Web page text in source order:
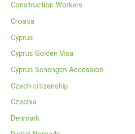
Construction Workers
Croatia
Cyprus
Cyprus Golden Visa
Cyprus Schengen Accession
Czech citizenship
Czechia
Denmark